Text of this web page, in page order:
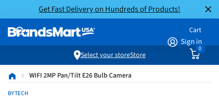
Get Fast Delivery on Hundreds of Products!
Sign in
Cart
0
Select your storeStore
WIFI 2MP Pan/Tilt E26 Bulb Camera
BYTECH